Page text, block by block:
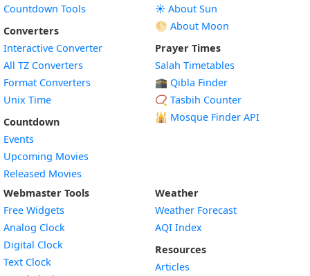
Countdown Tools
Converters
Interactive Converter
All TZ Converters
Format Converters
Unix Time
Countdown
Events
Upcoming Movies
Released Movies
☀️ About Sun
🌕 About Moon
Prayer Times
Salah Timetables
🕋 Qibla Finder
📿 Tasbih Counter
🕌 Mosque Finder API
Webmaster Tools
Free Widgets
Analog Clock
Digital Clock
Text Clock
Weather
Weather Forecast
AQI Index
Resources
Articles